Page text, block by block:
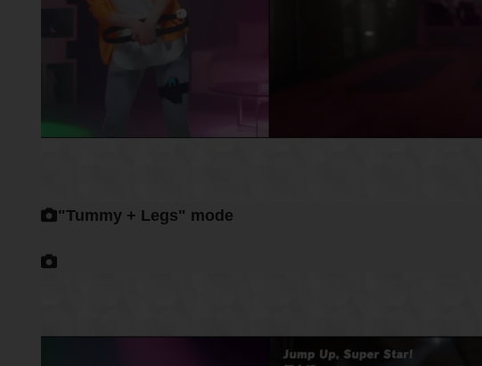
"Tummy + Legs" mode